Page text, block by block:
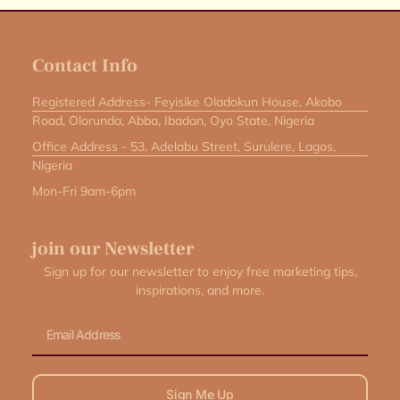
Contact Info
Registered Address- Feyisike Oladokun House, Akobo
Road, Olorunda, Abba, Ibadan, Oyo State, Nigeria
Office Address - 53, Adelabu Street, Surulere, Lagos,
Nigeria
Mon-Fri 9am-6pm
join our Newsletter
Sign up for our newsletter to enjoy free marketing tips,
inspirations, and more.
Sign Me Up